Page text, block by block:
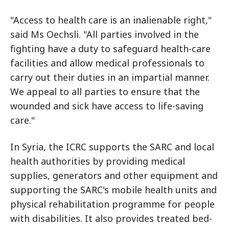
"Access to health care is an inalienable right,"
said Ms Oechsli. "All parties involved in the
fighting have a duty to safeguard health-care
facilities and allow medical professionals to
carry out their duties in an impartial manner.
We appeal to all parties to ensure that the
wounded and sick have access to life-saving
care."
In Syria, the ICRC supports the SARC and local
health authorities by providing medical
supplies, generators and other equipment and
supporting the SARC's mobile health units and
physical rehabilitation programme for people
with disabilities. It also provides treated bed-